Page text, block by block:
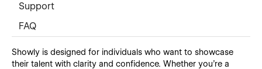
Support
FAQ
Showly is designed for individuals who want to showcase
their talent with clarity and confidence. Whether you’re a